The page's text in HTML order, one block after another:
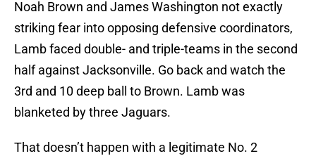
Noah Brown and James Washington not exactly
striking fear into opposing defensive coordinators,
Lamb faced double- and triple-teams in the second
half against Jacksonville. Go back and watch the
3rd and 10 deep ball to Brown. Lamb was
blanketed by three Jaguars.
That doesn’t happen with a legitimate No. 2